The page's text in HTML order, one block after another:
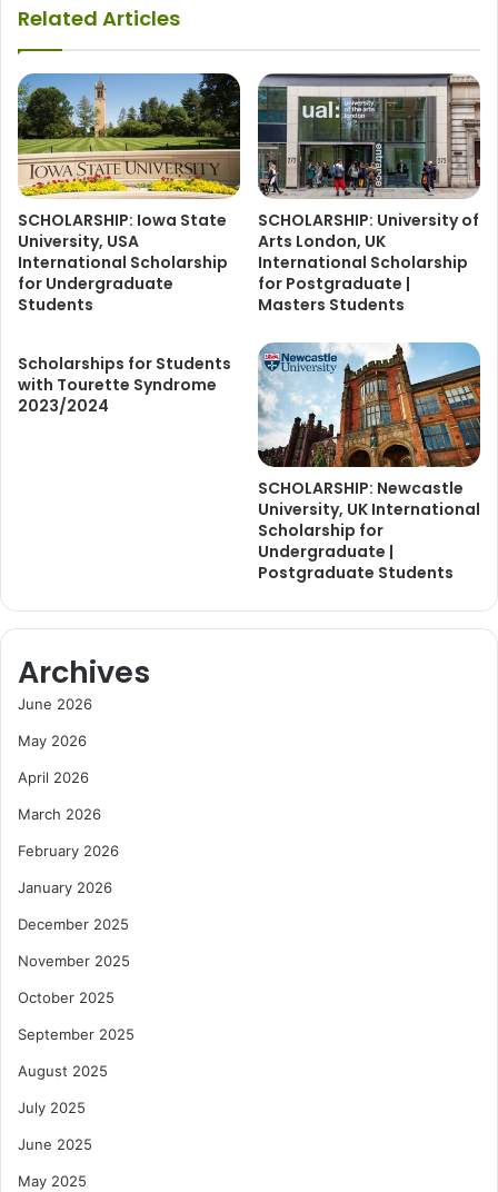
Related Articles
SCHOLARSHIP: Iowa State
University, USA
International Scholarship
for Undergraduate
Students
SCHOLARSHIP: University of
Arts London, UK
International Scholarship
for Postgraduate |
Masters Students
Scholarships for Students
with Tourette Syndrome
2023/2024
SCHOLARSHIP: Newcastle
University, UK International
Scholarship for
Undergraduate |
Postgraduate Students
Archives
June 2026
May 2026
April 2026
March 2026
February 2026
January 2026
December 2025
November 2025
October 2025
September 2025
August 2025
July 2025
June 2025
May 2025